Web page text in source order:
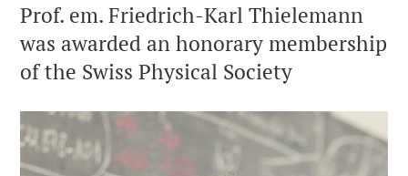
Prof. em. Friedrich-Karl Thielemann
was awarded an honorary membership
of the Swiss Physical Society